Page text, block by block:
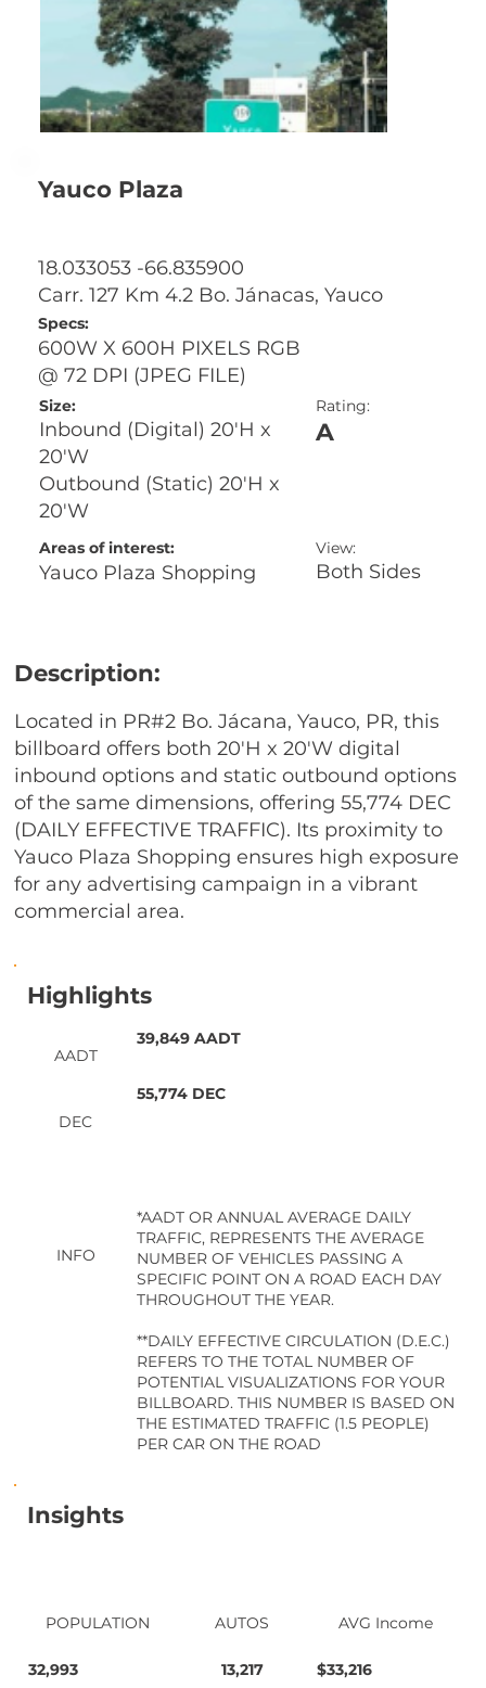
Description:
Located in PR#2 Bo. Jácana, Yauco, PR, this
billboard offers both 20'H x 20'W digital
inbound options and static outbound options
of the same dimensions, offering 55,774 DEC
(DAILY EFFECTIVE TRAFFIC). Its proximity to
Yauco Plaza Shopping ensures high exposure
for any advertising campaign in a vibrant
commercial area.
55,774 DEC
DEC
39,849 AADT
AADT
Highlights
*AADT OR ANNUAL AVERAGE DAILY
TRAFFIC, REPRESENTS THE AVERAGE
NUMBER OF VEHICLES PASSING A
SPECIFIC POINT ON A ROAD EACH DAY
THROUGHOUT THE YEAR.
**DAILY EFFECTIVE CIRCULATION (D.E.C.)
REFERS TO THE TOTAL NUMBER OF
POTENTIAL VISUALIZATIONS FOR YOUR
BILLBOARD. THIS NUMBER IS BASED ON
THE ESTIMATED TRAFFIC (1.5 PEOPLE)
PER CAR ON THE ROAD
INFO
$33,216
AVG Income
13,217
AUTOS
32,993
POPULATION
Insights
Yauco Plaza
18.033053 -66.835900
Carr. 127 Km 4.2 Bo. Jánacas, Yauco
Specs:
600W X 600H PIXELS RGB
@ 72 DPI (JPEG FILE)
Size:
Inbound (Digital) 20'H x
20'W
Outbound (Static) 20'H x
20'W
Rating:
A
Areas of interest:
Yauco Plaza Shopping
View:
Both Sides